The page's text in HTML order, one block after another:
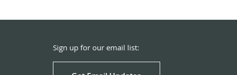
Sign up for our email list: